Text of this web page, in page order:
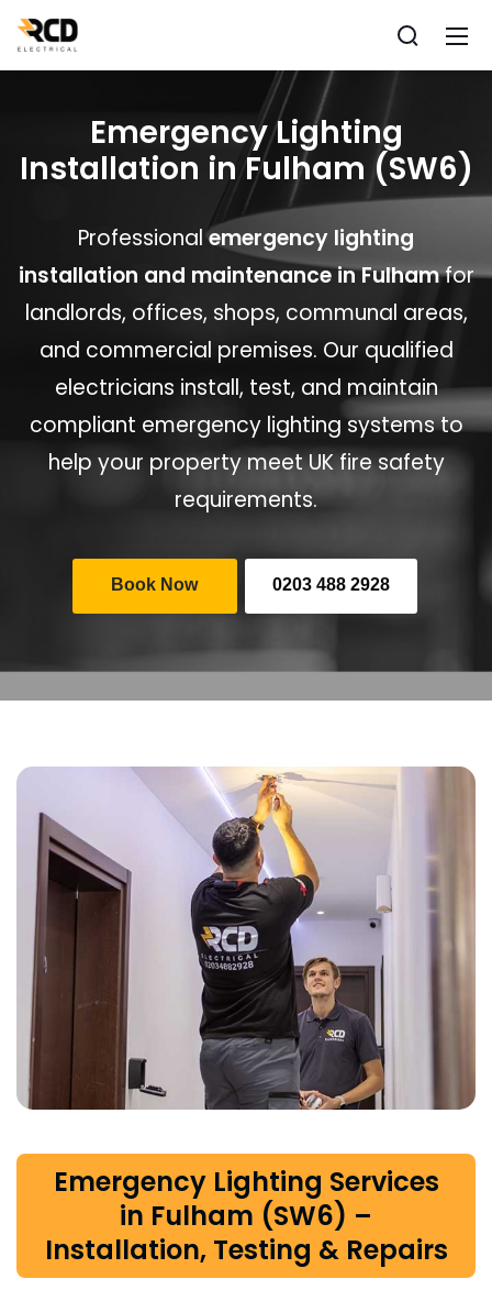
Emergency Lighting
Installation in Fulham (SW6)
Professionalemergency lighting
installation and maintenance in Fulhamfor
landlords, offices, shops, communal areas,
and commercial premises. Our qualified
electricians install, test, and maintain
compliant emergency lighting systems to
help your property meet UK fire safety
requirements.
Book Now 0203 488 2928
Emergency Lighting Services
in Fulham (SW6) –
Installation, Testing & Repairs